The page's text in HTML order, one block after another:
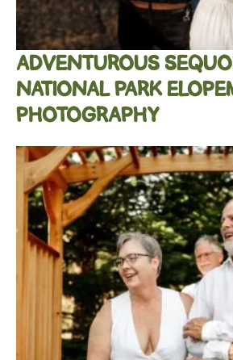
ADVENTUROUS
NATIONAL PARK
PHOTOGRAPHY